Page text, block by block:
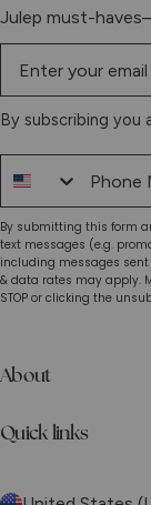
Julep must-
By subscribing you
By submitting this form
text messages (e.g.
including messages
& data rates may apply.
STOP or clicking the
About
Quick links